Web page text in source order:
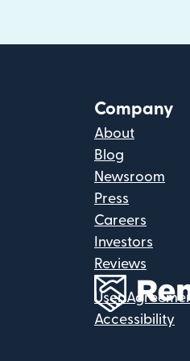
Company
About
Blog
Newsroom
Press
Careers
Investors
Reviews
User
Accessibility